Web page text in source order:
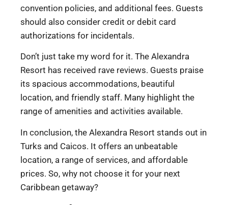
convention policies, and additional fees. Guests
should also consider credit or debit card
authorizations for incidentals.
Don’t just take my word for it. The Alexandra
Resort has received rave reviews. Guests praise
its spacious accommodations, beautiful
location, and friendly staff. Many highlight the
range of amenities and activities available.
In conclusion, the Alexandra Resort stands out in
Turks and Caicos. It offers an unbeatable
location, a range of services, and affordable
prices. So, why not choose it for your next
Caribbean getaway?